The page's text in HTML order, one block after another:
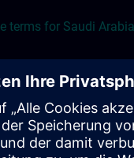
terms for Saudi
Terms
Supplemental Terms
classroom, and